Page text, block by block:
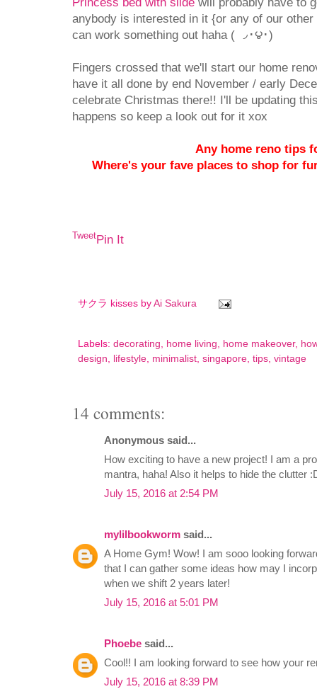
anybody is interested in it {or any of our
can work something out haha ( ◞･౪･)
Fingers crossed that we'll start our home
have it all done by end November / early
celebrate Christmas there!! I'll be updating
happens so keep a look out for it xox
Any home reno tips
Where's your fave places to shop for
TweetPin It
サクラ kisses by Ai Sakura
Labels: decorating, home living, home makeover,
design, lifestyle, minimalist, singapore, tips, vintage
14 comments:
Anonymous said...
How exciting to have a new project! I am a
mantra, haha! Also it helps to hide the clutter
July 15, 2016 at 2:54 PM
mylilbookworm said...
A Home Gym! Wow! I am sooo looking
that I can gather some ideas how may I
when we shift 2 years later!
July 15, 2016 at 5:01 PM
Phoebe said...
Cool!! I am looking forward to see how your
July 15, 2016 at 8:39 PM